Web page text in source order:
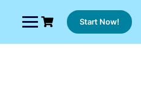
Start Now!